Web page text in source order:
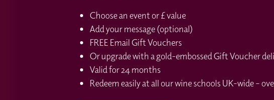
Choose an event or £ value
Add your message (optional)
FREE Email Gift Vouchers
Or upgrade with a gold-embossed Gift Voucher
Valid for 24 months
Redeem easily at all our wine schools UK-wide –